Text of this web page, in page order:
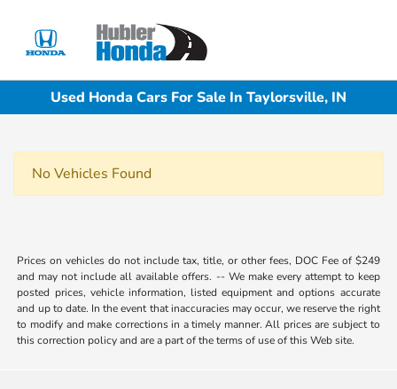
Used Honda Cars For Sale In Taylorsville, IN
No Vehicles Found
Prices on vehicles do not include tax, title, or other fees, DOC Fee of $249
and may not include all available offers. -- We make every attempt to keep
posted prices, vehicle information, listed equipment and options accurate
and up to date. In the event that inaccuracies may occur, we reserve the right
to modify and make corrections in a timely manner. All prices are subject to
this correction policy and are a part of the terms of use of this Web site.